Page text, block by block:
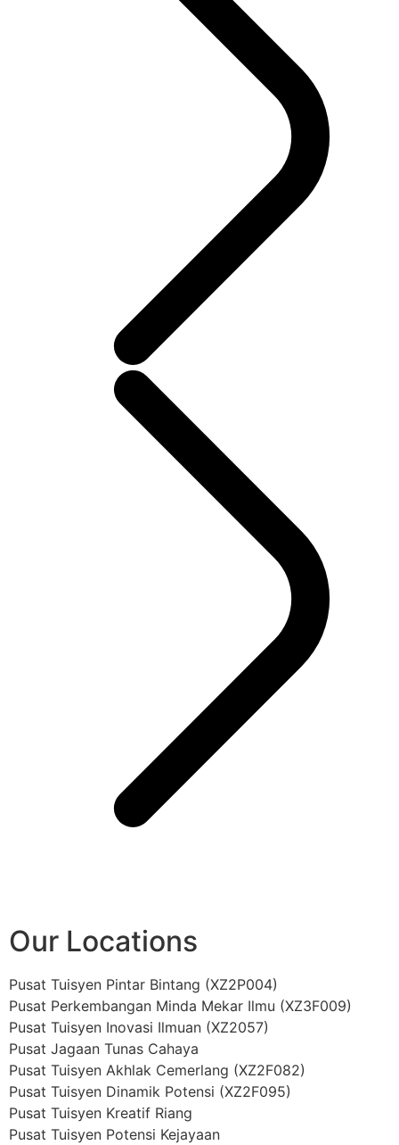
Our Locations
Pusat Tuisyen Pintar Bintang (XZ2P004)
Pusat Perkembangan Minda Mekar Ilmu (XZ3F009)
Pusat Tuisyen Inovasi Ilmuan (XZ2057)
Pusat Jagaan Tunas Cahaya
Pusat Tuisyen Akhlak Cemerlang (XZ2F082)
Pusat Tuisyen Dinamik Potensi (XZ2F095)
Pusat Tuisyen Kreatif Riang
Pusat Tuisyen Potensi Kejayaan